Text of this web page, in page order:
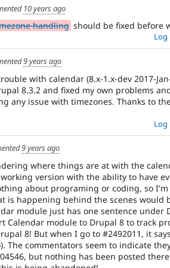
10 years ago
handling should be fixed before
Log
9 years ago
with calendar (8.x-1.x-dev 2017-
8.3.2 and fixed my own problems
any issue with timezones. Thanks to
Log
9 years ago
where things are at with the
version with the ability to have
about programing or coding, so
is happening behind the scenes would
module just has one sentence under
Calendar module to Drupal 8 to track
8! But when I go to #2492011, it
The commentators seem to indicate
but nothing has been posted